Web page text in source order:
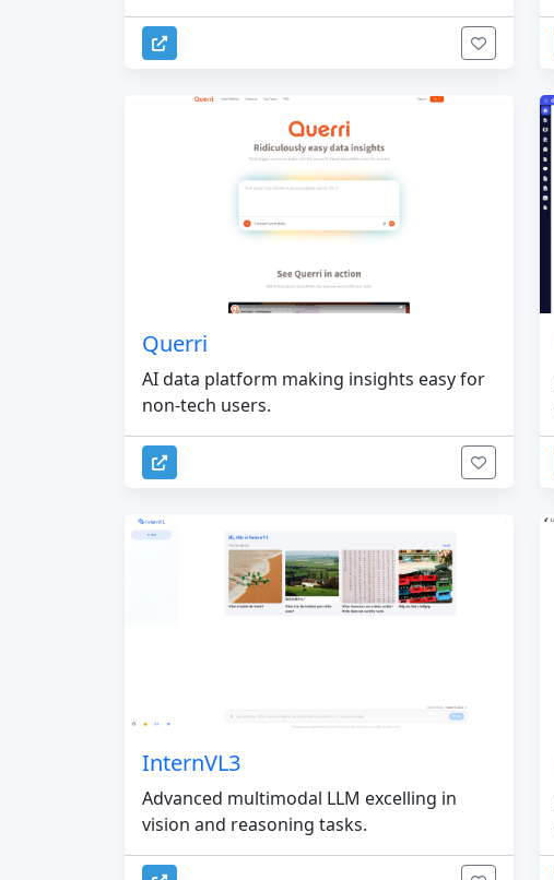
Querri
AI data platform making insights easy for
non-tech users.
InternVL3
Advanced multimodal LLM excelling in
vision and reasoning tasks.